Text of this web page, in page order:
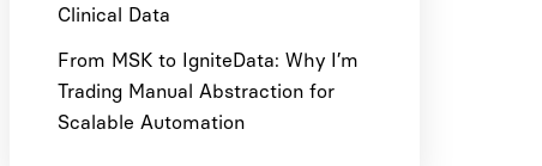
Clinical Data
From MSK to IgniteData: Why I’m
Trading Manual Abstraction for
Scalable Automation